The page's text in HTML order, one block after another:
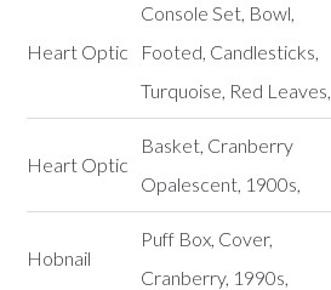
Heart Optic
Console Set, Bowl,
Footed, Candlesticks,
Turquoise, Red Leaves,
Heart Optic
Basket, Cranberry
Opalescent, 1900s,
Hobnail
Puff Box, Cover,
Cranberry, 1990s,